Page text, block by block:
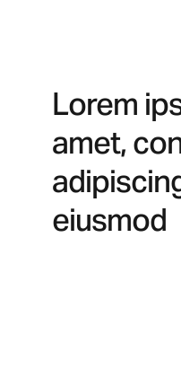
Lorem
amet,
eiusmod